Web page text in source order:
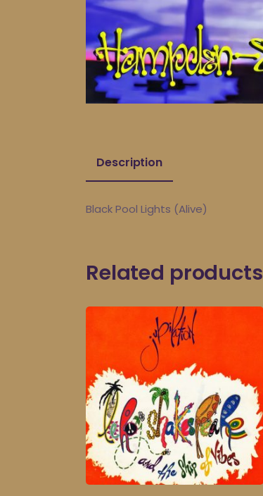
Description
Black Pool Lights (Alive)
Related products